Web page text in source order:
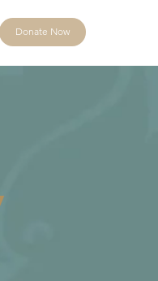
Donate Now